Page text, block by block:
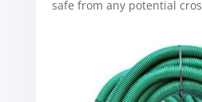
safe from any potential